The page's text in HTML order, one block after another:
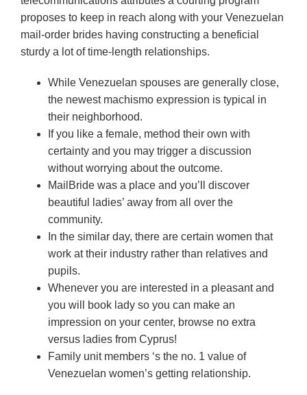
proposes to keep in reach along with your Venezuelan
mail-order brides having constructing a beneficial
sturdy a lot of time-length relationships.
While Venezuelan spouses are generally close,
the newest machismo expression is typical in
their neighborhood.
If you like a female, method their own with
certainty and you may trigger a discussion
without worrying about the outcome.
MailBride was a place and you’ll discover
beautiful ladies’ away from all over the
community.
In the similar day, there are certain women that
work at their industry rather than relatives and
pupils.
Whenever you are interested in a pleasant and
you will book lady so you can make an
impression on your center, browse no extra
versus ladies from Cyprus!
Family unit members ‘s the no. 1 value of
Venezuelan women’s getting relationship.